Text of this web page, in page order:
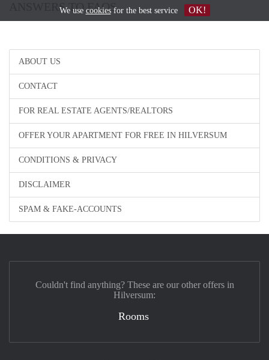
ABOUT US
CONTACT
FOR REAL ESTATE AGENTS/REALTORS
OFFER YOUR APARTMENT FOR FREE IN HILVERSUM
CONDITIONS & PRIVACY
DISCLAIMER
SPAM & FAKE-ACCOUNTS
ANSWERS TO FAQS
Couldn't find anything? These are our other offers in
Hilversum:
Rooms
We use cookiesfor the best service OK!